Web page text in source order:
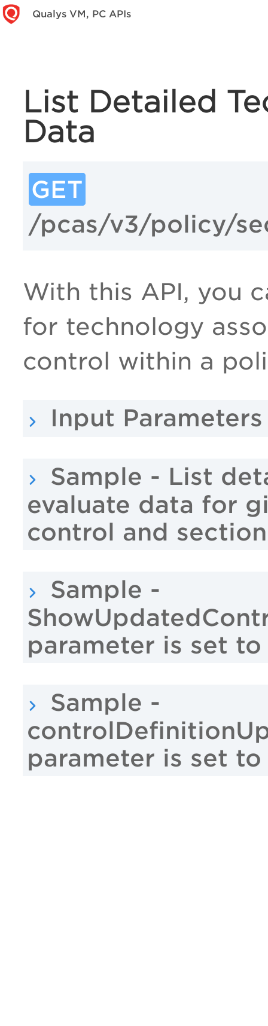
Qualys VM, PC APIs
List Detailed
Data
GET
/pcas/v3/policy/
With this API, you
for technology
control within a
Input Parameters
Sample - List
evaluate data for
control and
Sample -
parameter is set
Sample -
parameter is set to